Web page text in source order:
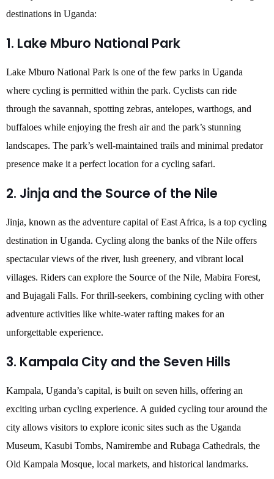
destinations in Uganda:
1. Lake Mburo National Park
Lake Mburo National Park is one of the few parks in Uganda
where cycling is permitted within the park. Cyclists can ride
through the savannah, spotting zebras, antelopes, warthogs, and
buffaloes while enjoying the fresh air and the park’s stunning
landscapes. The park’s well-maintained trails and minimal predator
presence make it a perfect location for a cycling safari.
2. Jinja and the Source of the Nile
Jinja, known as the adventure capital of East Africa, is a top cycling
destination in Uganda. Cycling along the banks of the Nile offers
spectacular views of the river, lush greenery, and vibrant local
villages. Riders can explore the Source of the Nile, Mabira Forest,
and Bujagali Falls. For thrill-seekers, combining cycling with other
adventure activities like white-water rafting makes for an
unforgettable experience.
3. Kampala City and the Seven Hills
Kampala, Uganda’s capital, is built on seven hills, offering an
exciting urban cycling experience. A guided cycling tour around the
city allows visitors to explore iconic sites such as the Uganda
Museum, Kasubi Tombs, Namirembe and Rubaga Cathedrals, the
Old Kampala Mosque, local markets, and historical landmarks.